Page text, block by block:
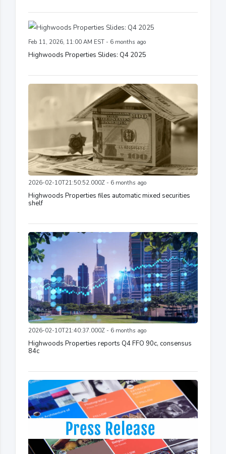
Feb 11, 2026, 11:00 AM EST - 6 months ago
Highwoods Properties Slides: Q4 2025
2026-02-10T21:50:52.000Z - 6 months ago
Highwoods Properties files automatic mixed securities
shelf
2026-02-10T21:40:37.000Z - 6 months ago
Highwoods Properties reports Q4 FFO 90c, consensus
84c